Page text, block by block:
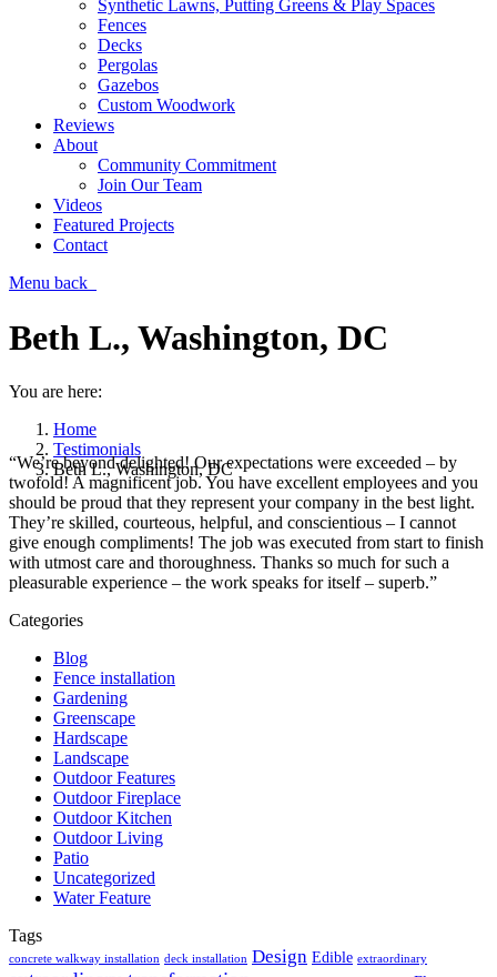
Synthetic Lawns, Putting Greens & Play Spaces
Fences
Decks
Pergolas
Gazebos
Custom Woodwork
Reviews
About
Community Commitment
Join Our Team
Videos
Featured Projects
Contact
Menu back
Beth L., Washington, DC
You are here:
Home
Testimonials
Beth L., Washington, DC
“We’re beyond delighted! Our expectations were exceeded – by
twofold! A magnificent job. You have excellent employees and you
should be proud that they represent your company in the best light.
They’re skilled, courteous, helpful, and conscientious – I cannot
give enough compliments! The job was executed from start to finish
with utmost care and thoroughness. Thanks so much for such a
pleasurable experience – the work speaks for itself – superb.”
Categories
Blog
Fence installation
Gardening
Greenscape
Hardscape
Landscape
Outdoor Features
Outdoor Fireplace
Outdoor Kitchen
Outdoor Living
Patio
Uncategorized
Water Feature
Tags
concrete walkway installation deck installation Design Edible extraordinary